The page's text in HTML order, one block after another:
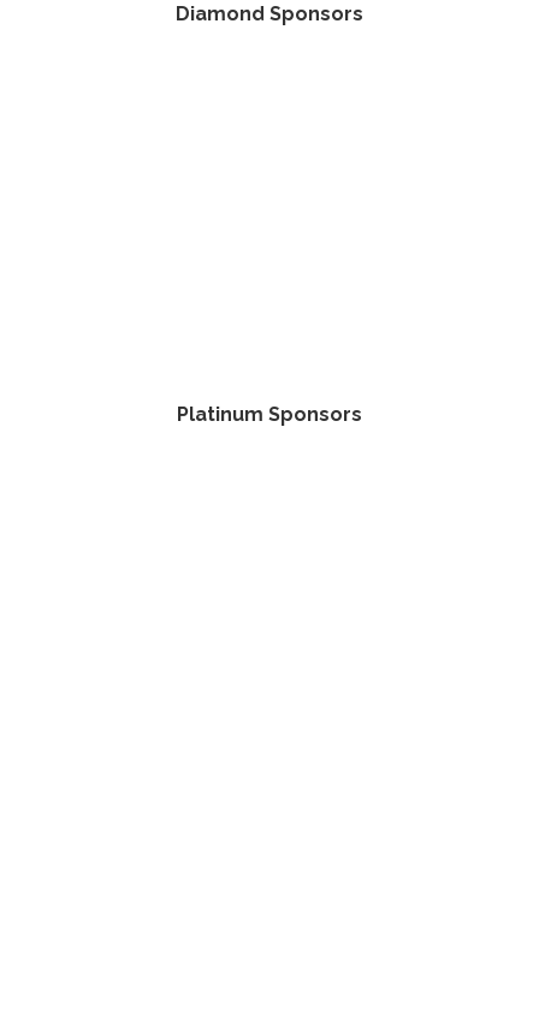
Diamond Sponsors
Platinum Sponsors